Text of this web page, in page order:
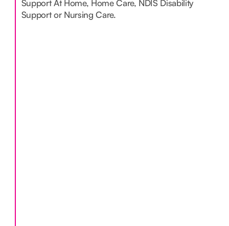
Support At Home, Home Care, NDIS Disability
Support or Nursing Care.